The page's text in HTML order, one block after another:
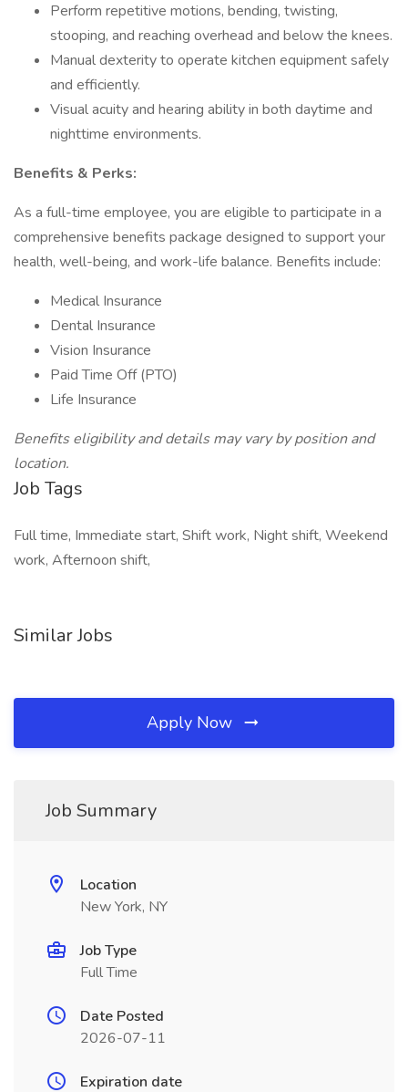
Perform repetitive motions, bending, twisting,
stooping, and reaching overhead and below the knees.
Manual dexterity to operate kitchen equipment safely
and efficiently.
Visual acuity and hearing ability in both daytime and
nighttime environments.
Benefits & Perks:
As a full-time employee, you are eligible to participate in a
comprehensive benefits package designed to support your
health, well-being, and work-life balance. Benefits include:
Medical Insurance
Dental Insurance
Vision Insurance
Paid Time Off (PTO)
Life Insurance
Benefits eligibility and details may vary by position and
location.
Job Tags
Full time, Immediate start, Shift work, Night shift, Weekend
work, Afternoon shift,
Similar Jobs
Apply Now
Job Summary
Location
New York, NY
Job Type
Full Time
Date Posted
2026-07-11
Expiration date